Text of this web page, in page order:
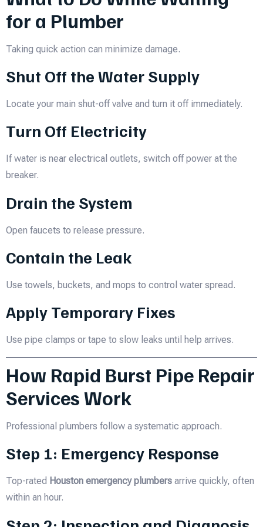
for a Plumber
Taking quick action can minimize damage.
Shut Off the Water Supply
Locate your main shut-off valve and turn it off immediately.
Turn Off Electricity
If water is near electrical outlets, switch off power at the
breaker.
Drain the System
Open faucets to release pressure.
Contain the Leak
Use towels, buckets, and mops to control water spread.
Apply Temporary Fixes
Use pipe clamps or tape to slow leaks until help arrives.
How Rapid Burst Pipe Repair
Services Work
Professional plumbers follow a systematic approach.
Step 1: Emergency Response
Top-rated Houston emergency plumbers arrive quickly, often
within an hour.